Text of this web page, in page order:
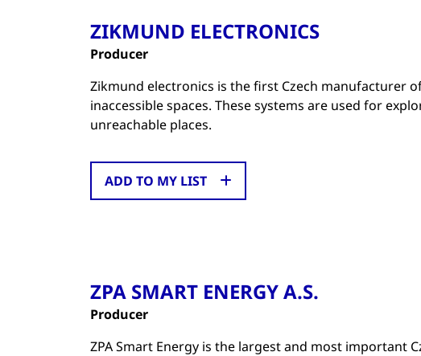
ZIKMUND ELECTRONICS
Producer
Zikmund electronics is the first Czech manufacturer
inaccessible spaces. These systems are used for
unreachable places.
ADD TO MY LIST
ZPA SMART ENERGY A.S.
Producer
ZPA Smart Energy is the largest and most important